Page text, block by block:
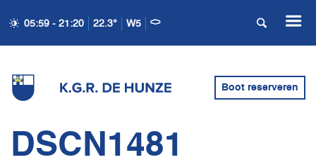
05:59 - 21:20 22.3° W5
Boot reserveren
DSCN1481